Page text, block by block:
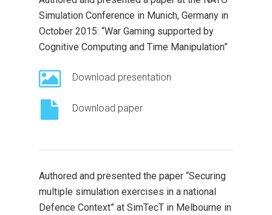
Simulation Conference in Munich, Germany in
October 2015: “War Gaming supported by
Cognitive Computing and Time Manipulation”
Download presentation
Download paper
Authored and presented the paper “Securing
multiple simulation exercises in a national
Defence Context” at SimTecT in Melbourne in